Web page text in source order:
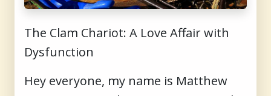
The Clam Chariot: A Love Affair with
Dysfunction
Hey everyone, my name is Matthew